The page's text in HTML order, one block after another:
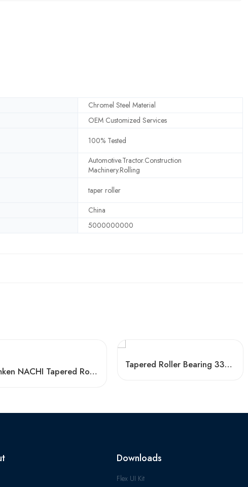
Chromel Steel Material
OEM Customized Services
100% Tested
Automotive.Tractor.Construction
Machinery.Rolling
taper roller
China
5000000000
Timken NACHI Tapered Roller Bearings 33211 33011 High Load Capacity
Tapered Roller Bearing 33214 33014 33117 Factory Price
Downloads
Flex UI Kit